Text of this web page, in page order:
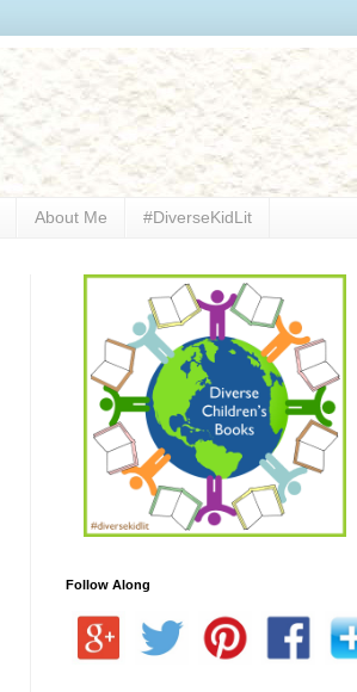
About Me #DiverseKidLit
Follow Along